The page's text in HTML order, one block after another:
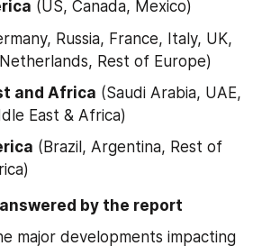
(US, Canada, Mexico)
Russia, France, Italy, UK,
Rest of Europe)
and Africa (Saudi Arabia, UAE,
East & Africa)
(Brazil, Argentina, Rest of
by the report
major developments impacting